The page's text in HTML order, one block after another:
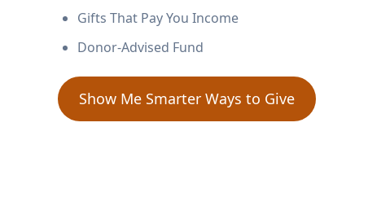
Gifts That Pay You Income
Donor-Advised Fund
Show Me Smarter Ways to Give